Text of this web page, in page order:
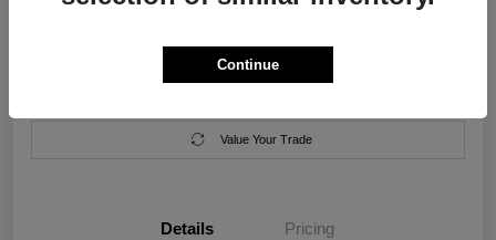
Location: Salem Chrysler Dodge Jeep Ram
Value Your Trade
Details Pricing
Continue